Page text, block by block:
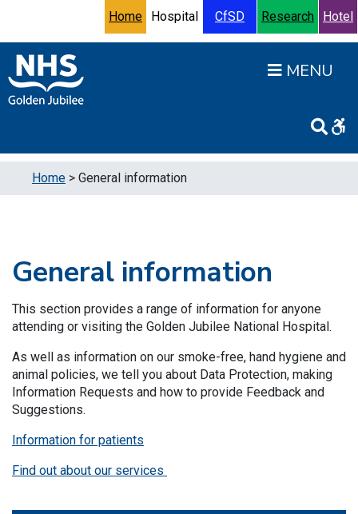
Accessibility HelpTurn High Contrast Mode On
Home Hospital CfSD Research Hotel
Home > General information
General information
This section provides a range of information for anyone
attending or visiting the Golden Jubilee National Hospital.
As well as information on our smoke-free, hand hygiene and
animal policies, we tell you about Data Protection, making
Information Requests and how to provide Feedback and
Suggestions.
Information for patients
Find out about our services